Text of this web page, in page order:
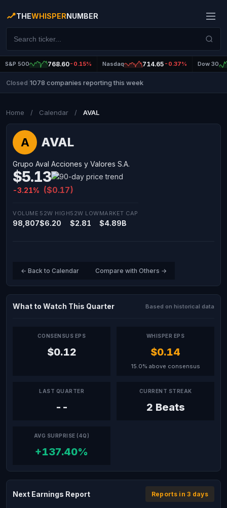
THEWHISPERNUMBER
S&P 500 768.60-0.15% Nasdaq 714.65 -0.37% Dow 30
Closed 1078 companies reporting this week
Home / Calendar / AVAL
A AVAL
Grupo Aval Acciones y Valores S.A.
$5.13
-3.21% ($0.17)
VOLUME
98,807
52W HIGH
$6.20
52W LOW
$2.81
MARKET CAP
$4.89B
← Back to Calendar Compare with Others →
What to Watch This Quarter Based on historical data
CONSENSUS EPS
$0.12
WHISPER EPS
$0.14
15.0% above consensus
LAST QUARTER
--
CURRENT STREAK
2 Beats
AVG SURPRISE (4Q)
+137.40%
Next Earnings Report Reports in 3 days